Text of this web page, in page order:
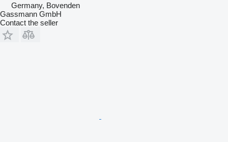
Germany, Bovenden
Gassmann GmbH
Contact the seller